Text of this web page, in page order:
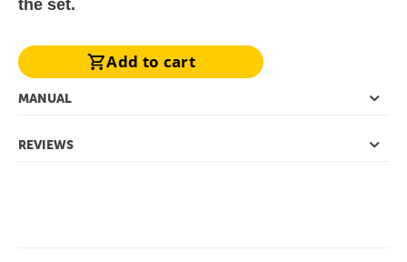
the set.
Add to cart
MANUAL
REVIEWS